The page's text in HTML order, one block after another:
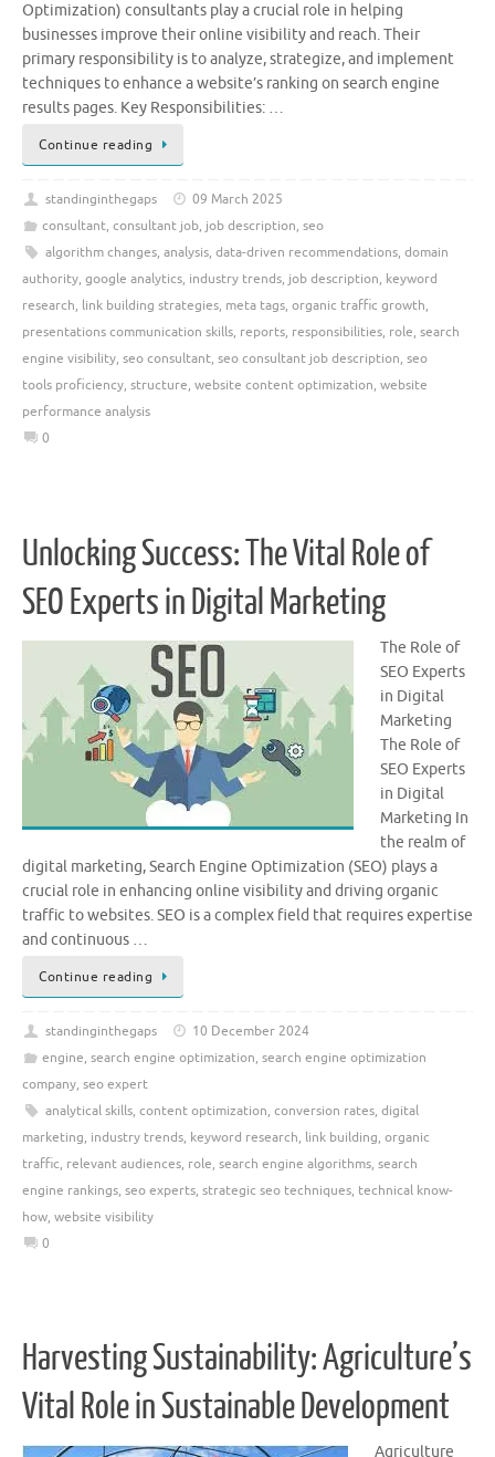
Optimization) consultants play a crucial role in helping
businesses improve their online visibility and reach. Their
primary responsibility is to analyze, strategize, and implement
techniques to enhance a website’s ranking on search engine
results pages. Key Responsibilities: …
Continue reading
standinginthegaps
09 March 2025
consultant, consultant job, job description, seo
algorithm changes, analysis, data-driven recommendations, domain
authority, google analytics, industry trends, job description, keyword
research, link building strategies, meta tags, organic traffic growth,
presentations communication skills, reports, responsibilities, role, search
engine visibility, seo consultant, seo consultant job description, seo
tools proficiency, structure, website content optimization, website
performance analysis
0
Unlocking Success: The Vital Role of
SEO Experts in Digital Marketing
The Role of
SEO Experts
in Digital
Marketing
The Role of
SEO Experts
in Digital
Marketing In
the realm of
digital marketing, Search Engine Optimization (SEO) plays a
crucial role in enhancing online visibility and driving organic
traffic to websites. SEO is a complex field that requires expertise
and continuous …
Continue reading
standinginthegaps
10 December 2024
engine, search engine optimization, search engine optimization
company, seo expert
analytical skills, content optimization, conversion rates, digital
marketing, industry trends, keyword research, link building, organic
traffic, relevant audiences, role, search engine algorithms, search
engine rankings, seo experts, strategic seo techniques, technical know-
how, website visibility
0
Harvesting Sustainability: Agriculture’s
Vital Role in Sustainable Development
Agriculture